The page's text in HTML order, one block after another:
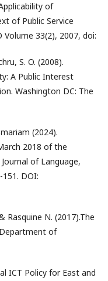
of
of Public Service
Volume 33(2), 2007, doi:
S. O. (2008).
A Public Interest
Washington DC: The
(2024).
2018 of the
of Language,
DOI:
Rasquine N. (2017).The
of
ICT Policy for East and